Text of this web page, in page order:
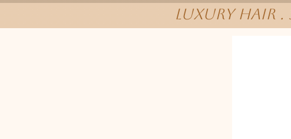
Luxury Hair .